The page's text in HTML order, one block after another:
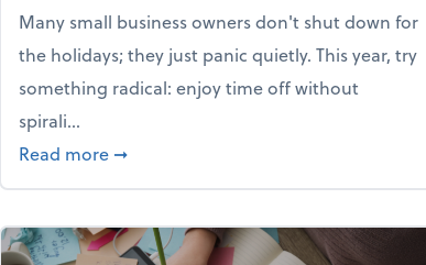
Many small business owners don't shut down for
the holidays; they just panic quietly. This year, try
something radical: enjoy time off without
spirali...
Read more about Enjoy the holidays (without
➞